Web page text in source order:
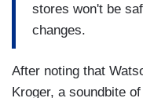
stores won't be
changes.
After noting that
Kroger, a soundbite